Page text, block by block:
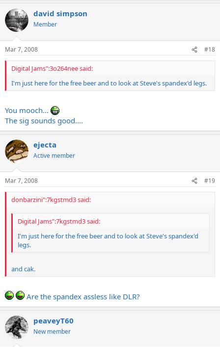
david simpson
Member
Mar 7, 2008 #18
Digital Jams":3o264nee said:
I'm just here for the free beer and to look at Steve's spandex'd legs.
You mooch...
The sig sounds good....
ejecta
Active member
Mar 7, 2008 #19
donbarzini":7kgstmd3 said:
Digital Jams":7kgstmd3 said:
I'm just here for the free beer and to look at Steve's spandex'd
legs.
and cak.
Are the spandex assless like DLR?
peaveyT60
New member